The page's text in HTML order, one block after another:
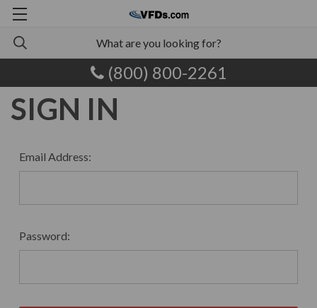
(800) 800-2261
SIGN IN
Email Address:
Password: